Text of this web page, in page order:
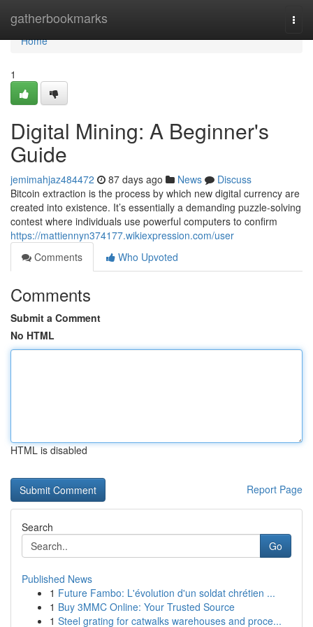
gatherbookmarks
Home
Home
1
Digital Mining: A Beginner's
Guide
jemimahjaz484472 87 days ago News
Discuss
Bitcoin extraction is the process by which new digital currency are
created into existence. It’s essentially a demanding puzzle-solving
contest where individuals use powerful computers to confirm
https://mattiennyn374177.wikiexpression.com/user
Comments
Who Upvoted
Comments
Submit a Comment
No HTML
HTML is disabled
Report Page
Search
Go
Published News
1 Future Fambo: L'évolution d'un soldat chrétien ...
1 Buy 3MMC Online: Your Trusted Source
1 Steel grating for catwalks warehouses and proce...